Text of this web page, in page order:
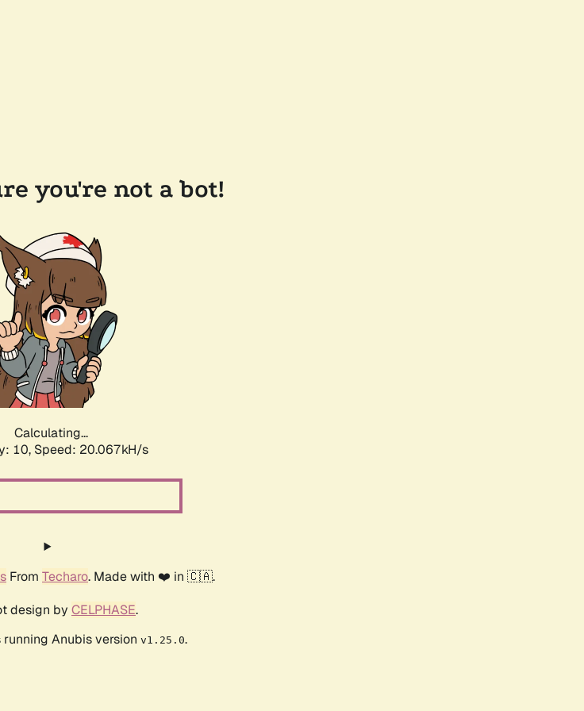
you're not a bot!
Calculating...
10, Speed: 20.067kH/s
From Techaro. Made with ❤️ in 🇨🇦.
design by CELPHASE.
Anubis version v1.25.0.